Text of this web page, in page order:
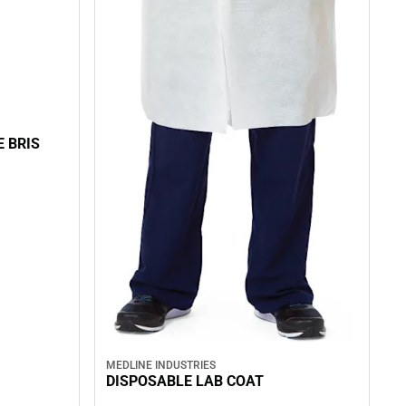
BRIS
MEDLINE INDUSTRIES
DISPOSABLE LAB COAT